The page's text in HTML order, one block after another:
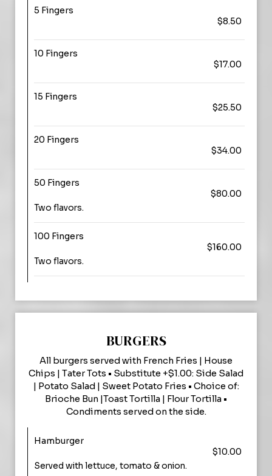
5 Fingers
$8.50
10 Fingers
$17.00
15 Fingers
$25.50
20 Fingers
$34.00
50 Fingers
$80.00
Two flavors.
100 Fingers
$160.00
Two flavors.
BURGERS
All burgers served with French Fries | House
Chips | Tater Tots • Substitute +$1.00: Side Salad
| Potato Salad | Sweet Potato Fries • Choice of:
Brioche Bun |Toast Tortilla | Flour Tortilla •
Condiments served on the side.
Hamburger
$10.00
Served with lettuce, tomato & onion.